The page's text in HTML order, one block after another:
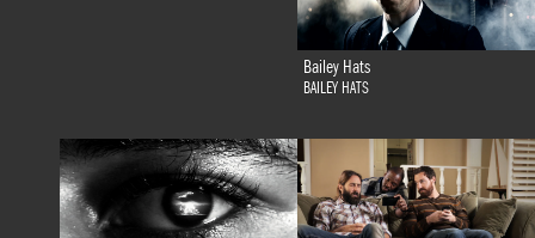
Bailey Hats
BAILEY HATS